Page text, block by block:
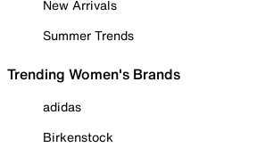
New Arrivals
Summer Trends
Trending Women's Brands
adidas
Birkenstock